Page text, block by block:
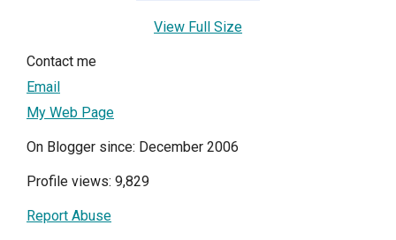
View Full Size
Contact me
Email
My Web Page
On Blogger since: December 2006
Profile views: 9,829
Report Abuse